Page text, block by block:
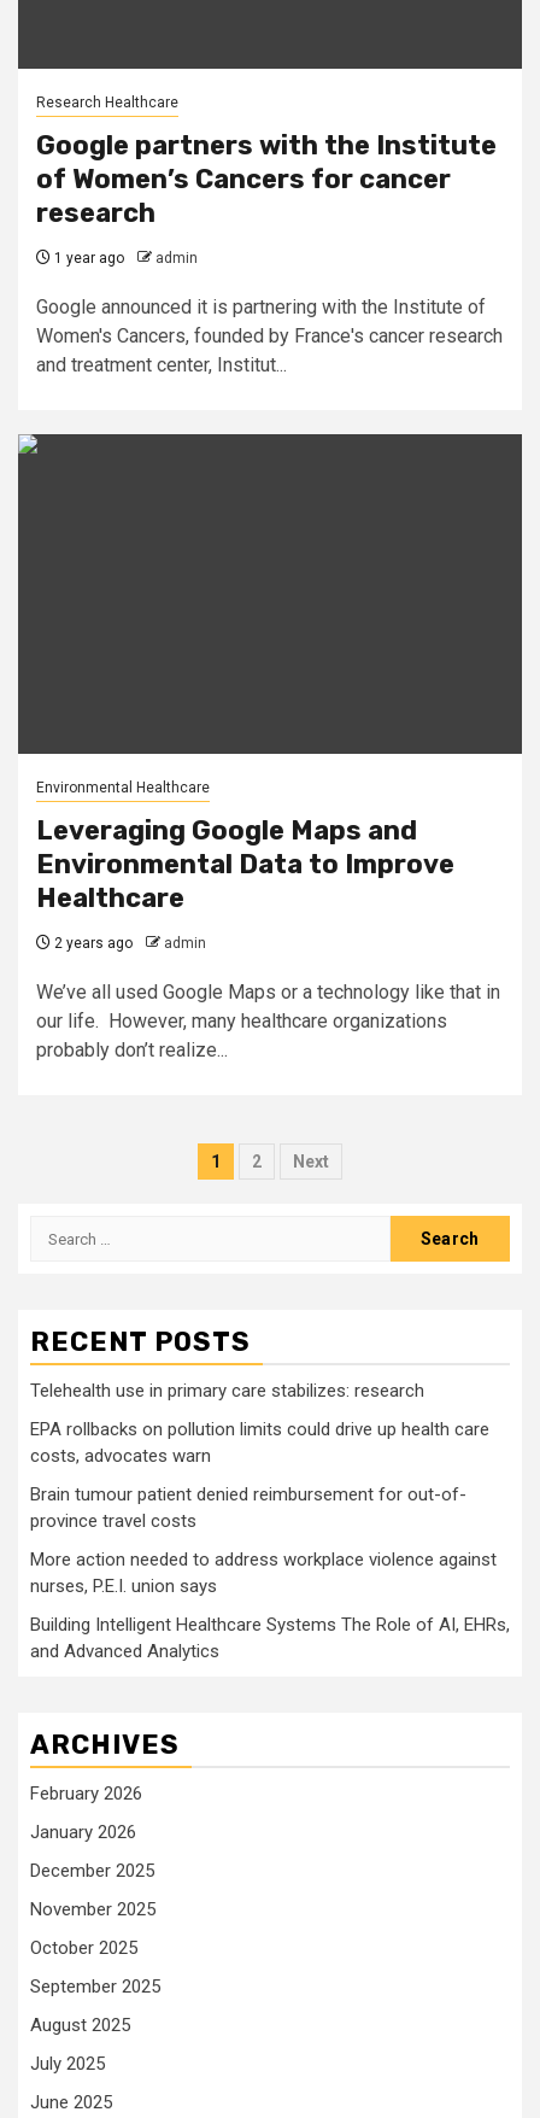
Research Healthcare
Google partners with the Institute
of Women’s Cancers for cancer
research
1 year ago admin
Google announced it is partnering with the Institute of
Women's Cancers, founded by France's cancer research
and treatment center, Institut...
Environmental Healthcare
Leveraging Google Maps and
Environmental Data to Improve
Healthcare
2 years ago admin
We’ve all used Google Maps or a technology like that in
our life. However, many healthcare organizations
probably don’t realize...
Posts
1 2 Next
Search
RECENT POSTS
Telehealth use in primary care stabilizes: research
EPA rollbacks on pollution limits could drive up health care
costs, advocates warn
Brain tumour patient denied reimbursement for out-of-
province travel costs
More action needed to address workplace violence against
nurses, P.E.I. union says
Building Intelligent Healthcare Systems The Role of AI, EHRs,
and Advanced Analytics
ARCHIVES
February 2026
January 2026
December 2025
November 2025
October 2025
September 2025
August 2025
July 2025
June 2025